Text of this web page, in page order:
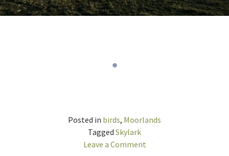
Posted in birds, Moorlands
Tagged Skylark
Leave a Commenton